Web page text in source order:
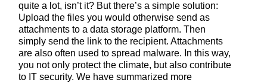
quite a lot, isn’t it? But there’s a simple solution:
Upload the files you would otherwise send as
attachments to a data storage platform. Then
simply send the link to the recipient. Attachments
are also often used to spread malware. In this way,
you not only protect the climate, but also contribute
to IT security. We have summarized more